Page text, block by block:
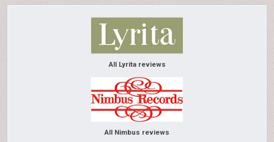
All Lyrita reviews
All Nimbus reviews